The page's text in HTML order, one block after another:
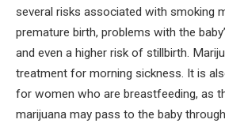
several risks associated with smoking
premature birth, problems with the
and even a higher risk of stillbirth.
treatment for morning sickness. It is
for women who are breastfeeding, as
marijuana may pass to the baby